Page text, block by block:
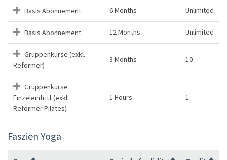
Basis Abonnement 6 Months Unlimited
Basis Abonnement 12 Months Unlimited
Gruppenkurse (exkl.
Reformer)
3 Months 10
Gruppenkurse
Einzeleintritt (exkl.
Reformer Pilates)
1 Hours 1
Faszien Yoga